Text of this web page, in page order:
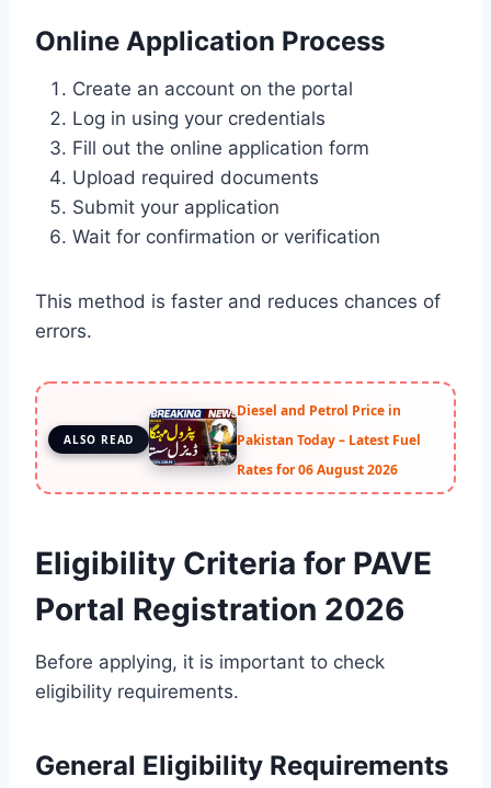
Online Application Process
Create an account on the portal
Log in using your credentials
Fill out the online application form
Upload required documents
Submit your application
Wait for confirmation or verification
This method is faster and reduces chances of
errors.
ALSO READ
Diesel and Petrol Price in
Pakistan Today – Latest Fuel
Rates for 06 August 2026
Eligibility Criteria for PAVE
Portal Registration 2026
Before applying, it is important to check
eligibility requirements.
General Eligibility Requirements